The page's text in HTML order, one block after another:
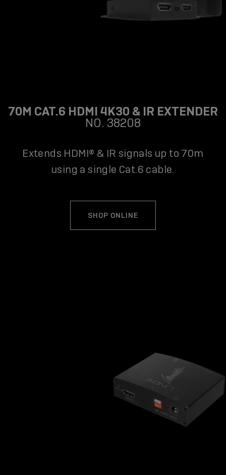
70M CAT.6 HDMI 4K30 & IR EXTENDER
NO. 38208
Extends HDMI® & IR signals up to 70m
using a single Cat.6 cable.
SHOP ONLINE